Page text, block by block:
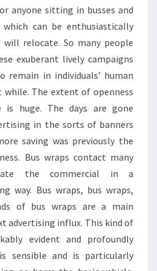
anyone sitting in busses and
can be enthusiastically
relocate. So many people
exuberant lively campaigns
remain in individuals’ human
The extent of openness
huge. The days are gone
in the sorts of banners
saving was previously the
Bus wraps contact many
the commercial in a
way. Bus wraps, bus wraps,
of bus wraps are a main
advertising influx. This kind of
evident and profoundly
sensible and is particularly